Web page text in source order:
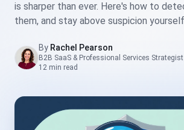
is sharper than ever. Here's how to
them, and stay above suspicion
By Rachel Pearson
B2B SaaS & Professional Services Strategist
12 min read